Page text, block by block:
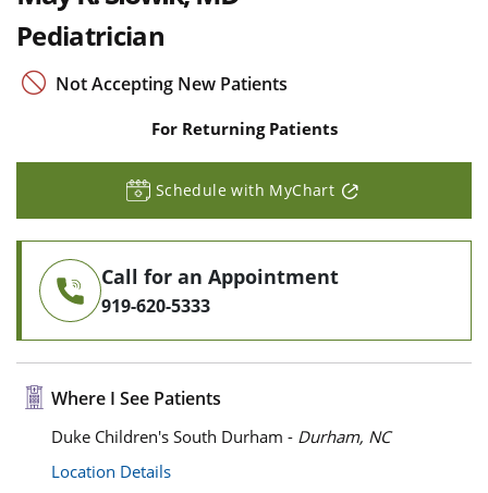
Pediatrician
Not Accepting New Patients
For Returning Patients
Schedule with MyChart
Call for an Appointment
919-620-5333
Where I See Patients
Duke Children's South Durham - Durham, NC
Location Details